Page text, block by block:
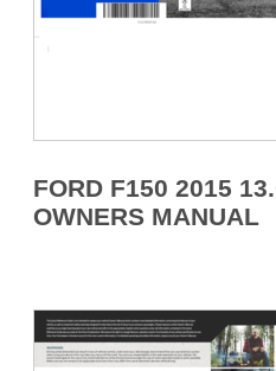
FORD F150 2015
OWNERS MANUAL